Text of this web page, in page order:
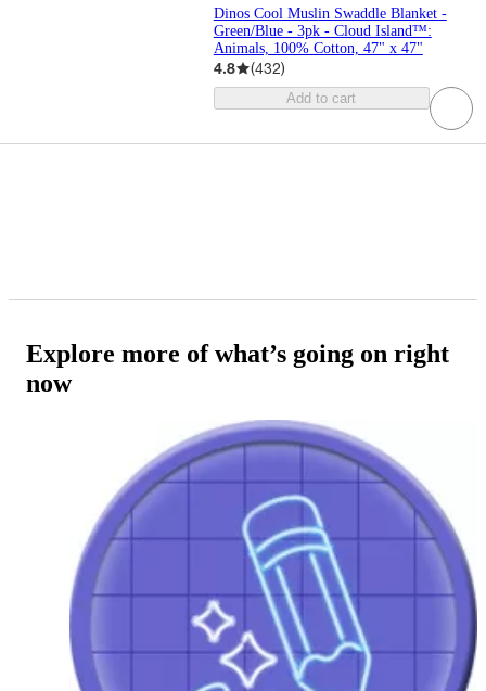
Dinos Cool Muslin Swaddle Blanket -
Green/Blue - 3pk - Cloud Island™:
Animals, 100% Cotton, 47" x 47"
4.8 (432)
Add to cart
Explore more of what’s going on right
now